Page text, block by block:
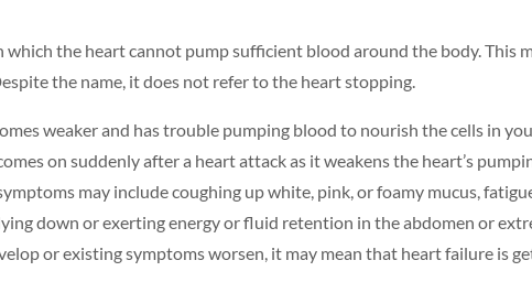
which the heart cannot pump sufficient blood around the body. This
the name, it does not refer to the heart stopping.
weaker and has trouble pumping blood to nourish the cells in
on suddenly after a heart attack as it weakens the heart’s
may include coughing up white, pink, or foamy mucus,
down or exerting energy or fluid retention in the abdomen or
or existing symptoms worsen, it may mean that heart failure is